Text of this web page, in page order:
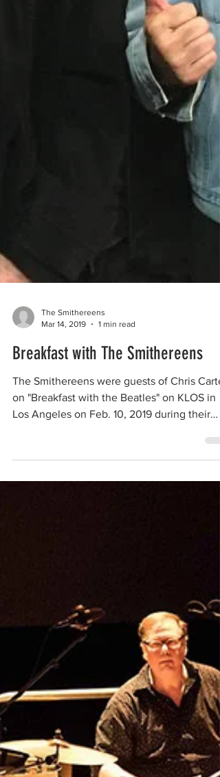
Mar 14, 2019
1 min read
Breakfast with The Smithereens
The Smithereens were guests of Chris
on "Breakfast with the Beatles" on KLOS in
Los Angeles on Feb. 10, 2019 during their